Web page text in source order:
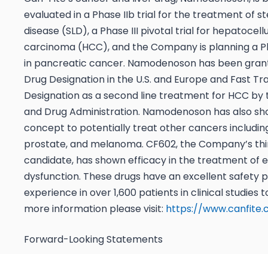
evaluated in a Phase IIb trial for the treatment of
disease (SLD), a Phase III pivotal trial for
carcinoma (HCC), and the Company is planning a
in pancreatic cancer. Namodenoson has been
Drug Designation in the U.S. and Europe and Fast
Designation as a second line treatment for HCC by
and Drug Administration. Namodenoson has also
concept to potentially treat other cancers
prostate, and melanoma. CF602, the Company’s
candidate, has shown efficacy in the treatment of
dysfunction. These drugs have an excellent safety
experience in over 1,600 patients in clinical studies
more information please visit: https://
Forward-Looking Statements